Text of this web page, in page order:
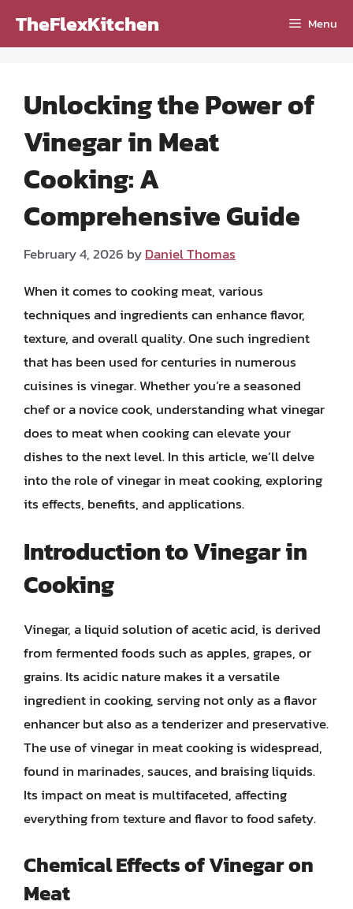
TheFlexKitchen Menu
Unlocking the Power of
Vinegar in Meat
Cooking: A
Comprehensive Guide
February 4, 2026 byDaniel Thomas
When it comes to cooking meat, various
techniques and ingredients can enhance flavor,
texture, and overall quality. One such ingredient
that has been used for centuries in numerous
cuisines is vinegar. Whether you’re a seasoned
chef or a novice cook, understanding what vinegar
does to meat when cooking can elevate your
dishes to the next level. In this article, we’ll delve
into the role of vinegar in meat cooking, exploring
its effects, benefits, and applications.
Introduction to Vinegar in
Cooking
Vinegar, a liquid solution of acetic acid, is derived
from fermented foods such as apples, grapes, or
grains. Its acidic nature makes it a versatile
ingredient in cooking, serving not only as a flavor
enhancer but also as a tenderizer and preservative.
The use of vinegar in meat cooking is widespread,
found in marinades, sauces, and braising liquids.
Its impact on meat is multifaceted, affecting
everything from texture and flavor to food safety.
Chemical Effects of Vinegar on
Meat